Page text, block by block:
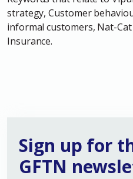
strategy, Customer
informal customers, Nat-
Insurance.
Sign up for
GFTN